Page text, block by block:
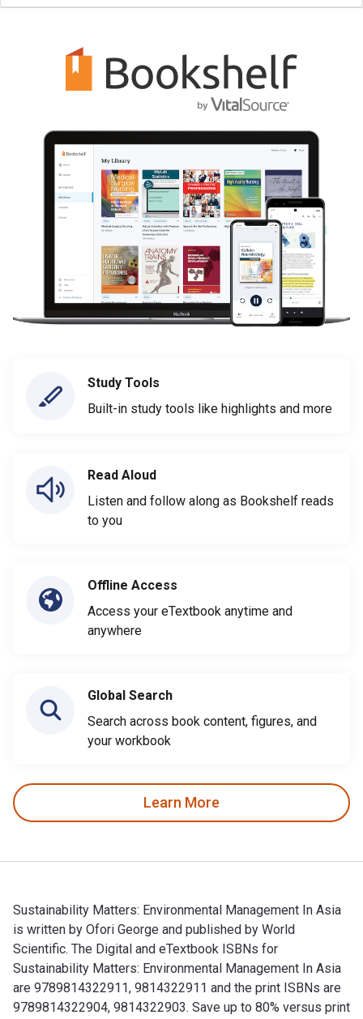
Study Tools
Built-in study tools like highlights and more
Read Aloud
Listen and follow along as Bookshelf reads
to you
Offline Access
Access your eTextbook anytime and
anywhere
Global Search
Search across book content, figures, and
your workbook
Learn More
Sustainability Matters: Environmental Management In Asia
is written by Ofori George and published by World
Scientific. The Digital and eTextbook ISBNs for
Sustainability Matters: Environmental Management In Asia
are 9789814322911, 9814322911 and the print ISBNs are
9789814322904, 9814322903. Save up to 80% versus print